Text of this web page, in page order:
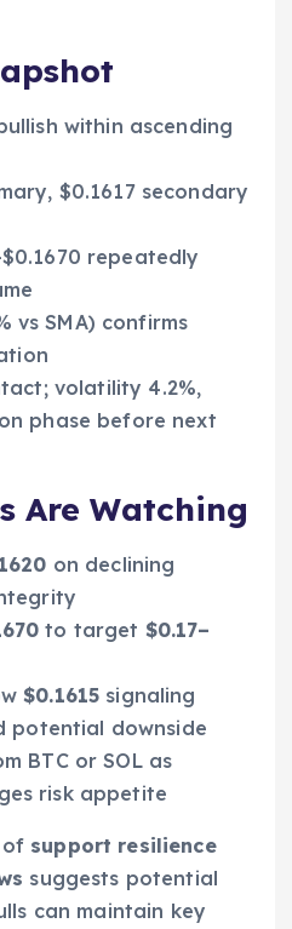
within ascending
$0.1617 secondary
repeatedly
vs SMA) confirms
volatility 4.2%,
phase before next
Are Watching
on declining
to target $0.17–
$0.1615 signaling
potential downside
BTC or SOL as
risk appetite
of support resilience
suggests potential
can maintain key